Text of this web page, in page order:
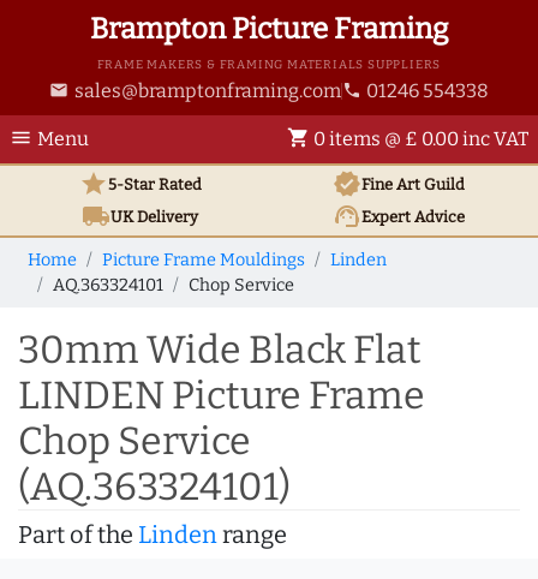
Brampton Picture Framing
FRAME MAKERS & FRAMING MATERIALS SUPPLIERS
email sales@bramptonframing.com phone 01246 554338
menu Menu shopping_cart 0 items @ £ 0.00 inc VAT
star5-Star Rated verifiedFine Art Guild
local_shippingUKDelivery support_agentExpert Advice
Home Picture Frame Mouldings
Linden
AQ.363324101
Chop Service
30mm Wide Black Flat
LINDEN Picture Frame
Chop Service
(AQ.363324101)
Part of the Lindenrange